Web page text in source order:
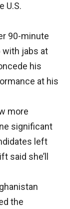
U.S.
90-minute
with jabs at
his
at his
more
significant
left
said she’ll
the